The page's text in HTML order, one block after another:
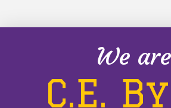
We are
C.E.